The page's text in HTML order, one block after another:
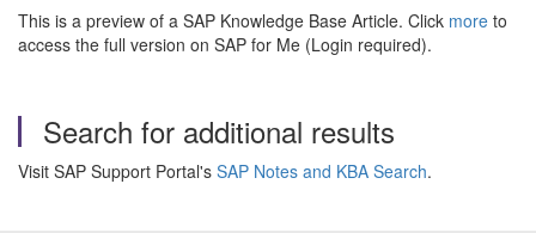
This is a preview of a SAP Knowledge Base Article. Click more to
access the full version on SAP for Me (Login required).
Search for additional results
Visit SAP Support Portal's SAP Notes and KBA Search.